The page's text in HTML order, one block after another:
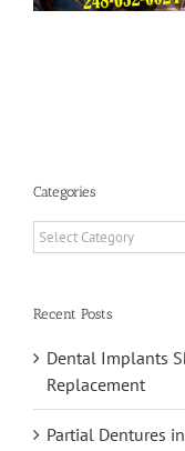
You
Categories
Categories
Recent Posts
Dental Implants
Replacement
Partial Dentures